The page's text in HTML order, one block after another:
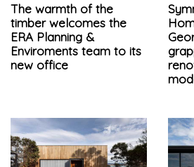
The warmth of the
timber welcomes the
ERA Planning &
Enviroments team to its
new office